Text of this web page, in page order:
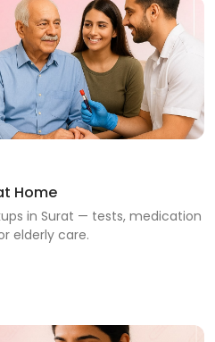
Home
in Surat — tests, medication
elderly care.